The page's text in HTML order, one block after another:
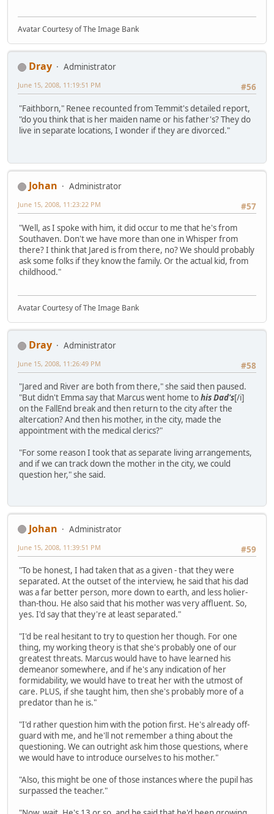
Avatar Courtesy of The Image Bank
Dray
Administrator
#56
June 15, 2008, 11:19:51 PM
"Faithborn," Renee recounted from Temmit's detailed report,
"do you think that is her maiden name or his father's? They do
live in separate locations, I wonder if they are divorced."
Johan
Administrator
#57
June 15, 2008, 11:23:22 PM
"Well, as I spoke with him, it did occur to me that he's from
Southaven. Don't we have more than one in Whisper from
there? I think that Jared is from there, no? We should probably
ask some folks if they know the family. Or the actual kid, from
childhood."
Avatar Courtesy of The Image Bank
Dray
Administrator
#58
June 15, 2008, 11:26:49 PM
"Jared and River are both from there," she said then paused.
"But didn't Emma say that Marcus went home tohis Dad's[/i]
on the FallEnd break and then return to the city after the
altercation? And then his mother, in the city, made the
appointment with the medical clerics?"
"For some reason I took that as separate living arrangements,
and if we can track down the mother in the city, we could
question her," she said.
Johan
Administrator
#59
June 15, 2008, 11:39:51 PM
"To be honest, I had taken that as a given - that they were
separated. At the outset of the interview, he said that his dad
was a far better person, more down to earth, and less holier-
than-thou. He also said that his mother was very affluent. So,
yes. I'd say that they're at least separated."
"I'd be real hesitant to try to question her though. For one
thing, my working theory is that she's probably one of our
greatest threats. Marcus would have to have learned his
demeanor somewhere, and if he's any indication of her
formidability, we would have to treat her with the utmost of
care. PLUS, if she taught him, then she's probably more of a
predator than he is."
"I'd rather question him with the potion first. He's already off-
guard with me, and he'll not remember a thing about the
questioning. We can outright ask him those questions, where
we would have to introduce ourselves to his mother."
"Also, this might be one of those instances where the pupil has
surpassed the teacher."